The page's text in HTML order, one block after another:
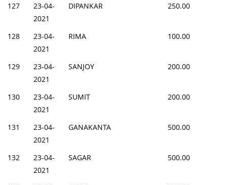
127
23-04-
2021
DIPANKAR 250.00
128
23-04-
2021
RIMA 100.00
129
23-04-
2021
SANJOY 200.00
130
23-04-
2021
SUMIT 200.00
131
23-04-
2021
GANAKANTA 500.00
132
23-04-
2021
SAGAR 500.00